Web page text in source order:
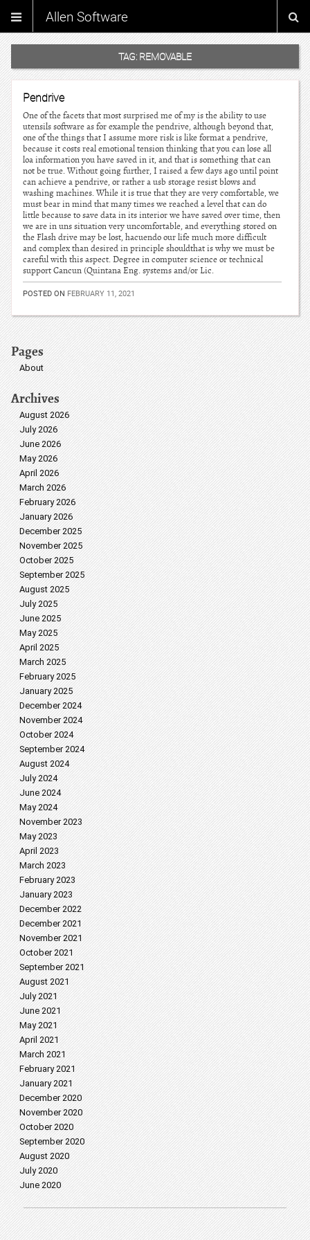
Allen Software
TAG: REMOVABLE
Pendrive
One of the facets that most surprised me of my is the ability to use
utensils software as for example the pendrive, although beyond that,
one of the things that I assume more risk is like format a pendrive,
because it costs real emotional tension thinking that you can lose all
loa information you have saved in it, and that is something that can
not be true. Without going further, I raised a few days ago until point
can achieve a pendrive, or rather a usb storage resist blows and
washing machines. While it is true that they are very comfortable, we
must bear in mind that many times we reached a level that can do
little because to save data in its interior we have saved over time, then
we are in uns situation very uncomfortable, and everything stored on
the Flash drive may be lost, hacuendo our life much more difficult
and complex than desired in principle shouldthat is why we must be
careful with this aspect. Degree in computer science or technical
support Cancun (Quintana Eng. systems and/or Lic.
POSTED ON FEBRUARY 11, 2021
Pages
About
Archives
August 2026
July 2026
June 2026
May 2026
April 2026
March 2026
February 2026
January 2026
December 2025
November 2025
October 2025
September 2025
August 2025
July 2025
June 2025
May 2025
April 2025
March 2025
February 2025
January 2025
December 2024
November 2024
October 2024
September 2024
August 2024
July 2024
June 2024
May 2024
November 2023
May 2023
April 2023
March 2023
February 2023
January 2023
December 2022
December 2021
November 2021
October 2021
September 2021
August 2021
July 2021
June 2021
May 2021
April 2021
March 2021
February 2021
January 2021
December 2020
November 2020
October 2020
September 2020
August 2020
July 2020
June 2020